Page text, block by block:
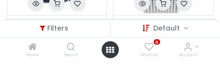
Filters Default
Home Search
0
Wishlist Account
TH.W1710655/3708
₦497,500.00
TH.W1782762/2396
₦324,500.00